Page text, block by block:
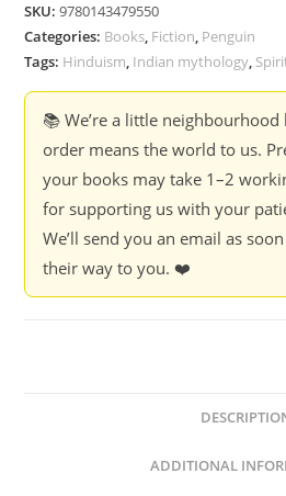
Bibek
Debroy
Set)
quantity
SKU:9780143479550
Categories: Books, Fiction, Penguin
Tags: Hinduism, Indian mythology,
📚 We’re a little
order means the world to us.
your books may take 1–2
for supporting us with your
We’ll send you an email as
their way to you. ❤️
ADDITIONAL